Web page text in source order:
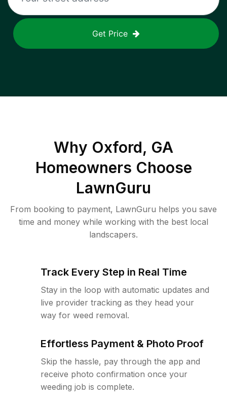
Get Price
Why Oxford, GA
Homeowners Choose
LawnGuru
From booking to payment, LawnGuru helps you save
time and money while working with the best local
landscapers.
Track Every Step in Real Time
Stay in the loop with automatic updates and
live provider tracking as they head your
way for weed removal.
Effortless Payment & Photo Proof
Skip the hassle, pay through the app and
receive photo confirmation once your
weeding job is complete.